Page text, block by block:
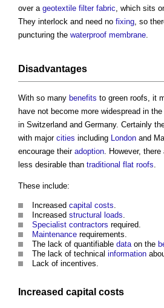
over a geotextile filter fabric , which sits
They interlock and need no fixing , so
puncturing the waterproof membrane
Disadvantages
With so many benefits to green roofs , it
have not become more widespread in
in Switzerland and Germany. Certainly
with major cities including London and
encourage their adoption . However,
less desirable than traditional flat roofs
These include:
Increased capital costs
Increased structural loads
Specialist contractors required.
Maintenance requirements.
The lack of quantifiable data on the
The lack of technical information
Lack of incentives.
Increased capital costs